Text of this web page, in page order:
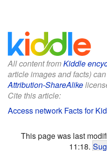
All content fromKiddle
article images and facts)
Attribution-ShareAlike
Cite this article:
Access network Facts for
This page was last
11:18.